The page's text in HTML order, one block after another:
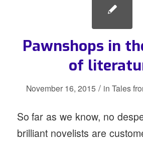
Pawnshops in
of
November 16, 2015 / inTales
So far as we know, no
brilliant novelists are